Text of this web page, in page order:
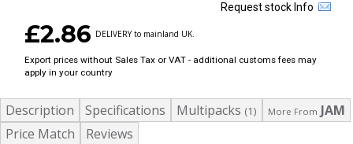
Request stock Info
£2.86 DELIVERY to mainland UK.
Export prices without Sales Tax or VAT - additional customs fees may
apply in your country
Description Specifications Multipacks (1) More From JAM
Price Match
Reviews